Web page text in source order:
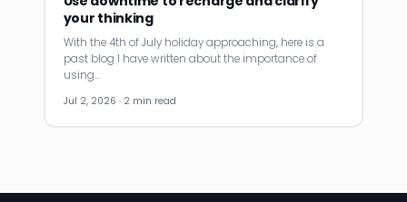
your thinking
With the 4th of July holiday approaching, here is a
past blog I have written about the importance of
using…
Jul 2, 2026 · 2 min read